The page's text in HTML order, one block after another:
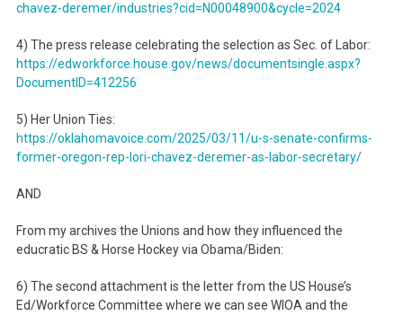
chavez-deremer/industries?cid=N00048900&cycle=2024
4) The press release celebrating the selection as Sec. of Labor:
https://edworkforce.house.gov/news/documentsingle.aspx?
DocumentID=412256
5) Her Union Ties:
https://oklahomavoice.com/2025/03/11/u-s-senate-confirms-
former-oregon-rep- lori-chavez-deremer-as-labor-secretary/
AND
From my archives the Unions and how they influenced the
educratic BS & Horse Hockey via Obama/Biden:
6) The second attachment is the letter from the US House’s
Ed/Workforce Committee where we can see WIOA and the